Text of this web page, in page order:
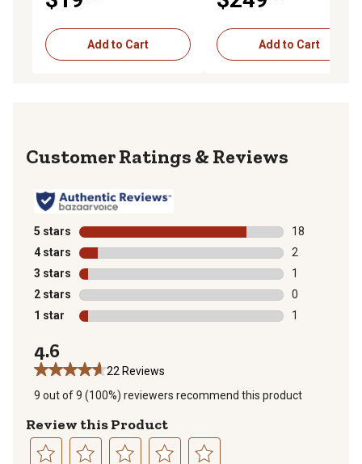
Add to Cart Add to Cart
Reviews
5 stars stars
18
18 reviews
4 stars stars
2
2 reviews
3 stars stars
1
1 review with
2 stars stars
0
0 reviews
1 star stars
1
4.6
22 Reviews
9 out of 9 (100%) reviewers recommend this product
Review this Product